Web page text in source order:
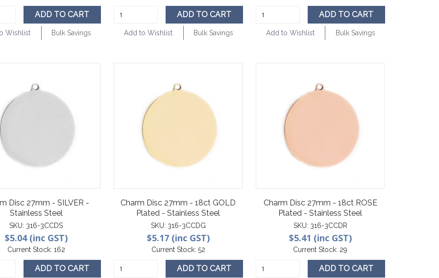
ADD TO CART
Wishlist Bulk Savings
ADD TO CART
Add to Wishlist Bulk Savings
ADD TO CART
Add to Wishlist Bulk Savings
Disc 27mm - SILVER -
Stainless Steel
SKU: 316-3CCDS
$5.04 (inc GST)
Current Stock: 162
ADD TO CART
Charm Disc 27mm - 18ct GOLD
Plated - Stainless Steel
SKU: 316-3CCDG
$5.17 (inc GST)
Current Stock: 52
ADD TO CART
Charm Disc 27mm - 18ct ROSE
Plated - Stainless Steel
SKU: 316-3CCDR
$5.41 (inc GST)
Current Stock: 29
ADD TO CART